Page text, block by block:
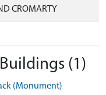
CROMARTY
(1)
(Monument)